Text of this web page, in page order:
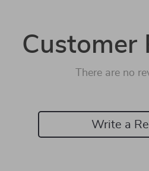
Customer
There are no
Write a